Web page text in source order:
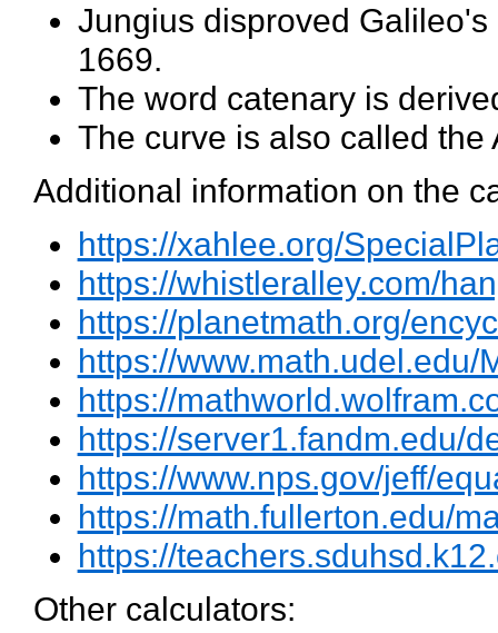
Jungius disproved
1669.
The word catenary is
The curve is also called
Additional information on the
https://xahlee.org/
https://whistleralley.com/
https://planetmath.org/
https://
https://
https://server1.fandm.edu/
https://www.nps.gov/jeff/
https://math.fullerton.edu/
https://
Other calculators: